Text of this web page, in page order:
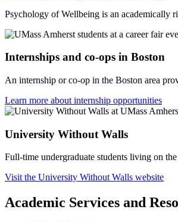
Psychology of Wellbeing is an academically
Internships and co-ops in Boston
An internship or co-op in the Boston area
Learn more about internship opportunities
University Without Walls
Full-time undergraduate students living on
Visit the University Without Walls website
Academic Services and